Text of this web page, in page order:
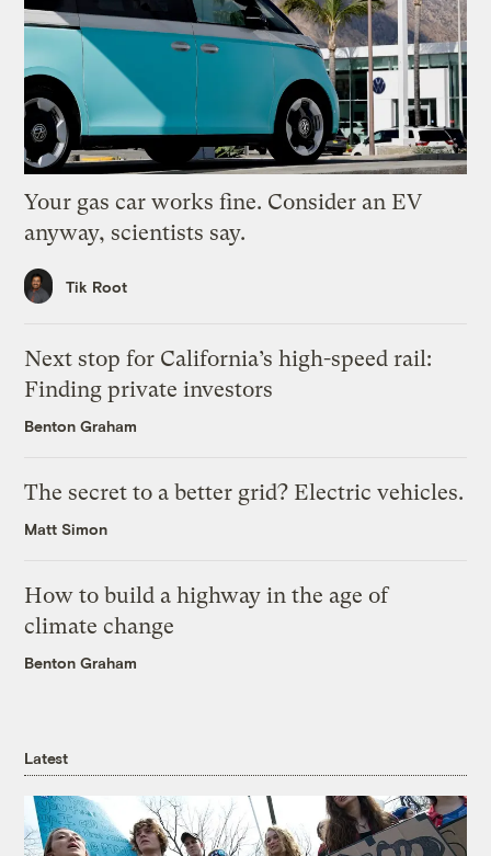
Your gas car works fine. Consider an EV
anyway, scientists say.
Tik Root
Next stop for California’s high-speed rail:
Finding private investors
Benton Graham
The secret to a better grid? Electric vehicles.
Matt Simon
How to build a highway in the age of
climate change
Benton Graham
Latest